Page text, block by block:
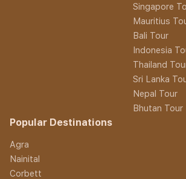
Singapore
Mauritius
Bali Tour
Indonesia
Thailand
Sri Lanka
Nepal Tour
Bhutan Tour
Popular Destinations
Agra
Nainital
Corbett